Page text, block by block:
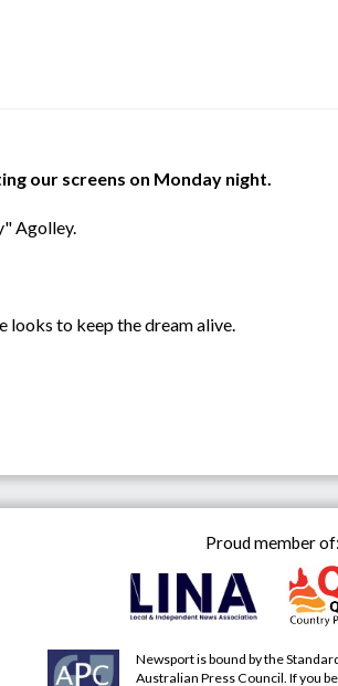
our screens on Monday night.
Agolley.
looks to keep the dream alive.
Proud member of:
Newsport is bound by the
Australian Press Council. If you